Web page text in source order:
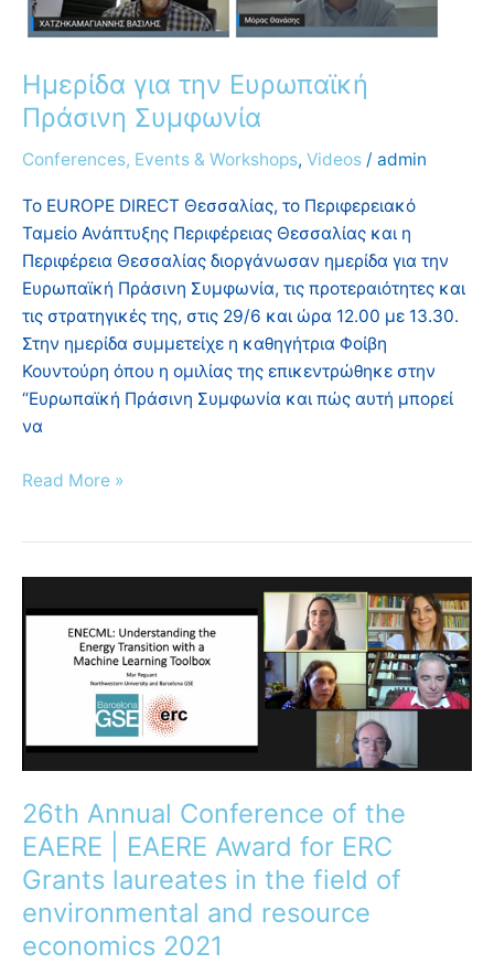
Ημερίδα για την Ευρωπαϊκή
Πράσινη Συμφωνία
Conferences, Events & Workshops, Videos / admin
To EUROPE DIRECT Θεσσαλίας, το Περιφερειακό
Ταμείο Ανάπτυξης Περιφέρειας Θεσσαλίας και η
Περιφέρεια Θεσσαλίας διοργάνωσαν ημερίδα για την
Ευρωπαϊκή Πράσινη Συμφωνία, τις προτεραιότητες και
τις στρατηγικές της, στις 29/6 και ώρα 12.00 με 13.30.
Στην ημερίδα συμμετείχε η καθηγήτρια Φοίβη
Κουντούρη όπου η ομιλίας της επικεντρώθηκε στην
“Ευρωπαϊκή Πράσινη Συμφωνία και πώς αυτή μπορεί
να
Read More »
26th Annual Conference of the
EAERE | EAERE Award for ERC
Grants laureates in the field of
environmental and resource
economics 2021
Annual
Conference
Award
for
ERC
Grants
laureates
in